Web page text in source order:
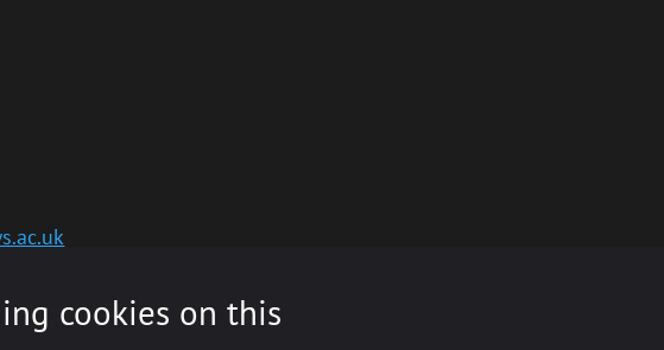
cookies on this